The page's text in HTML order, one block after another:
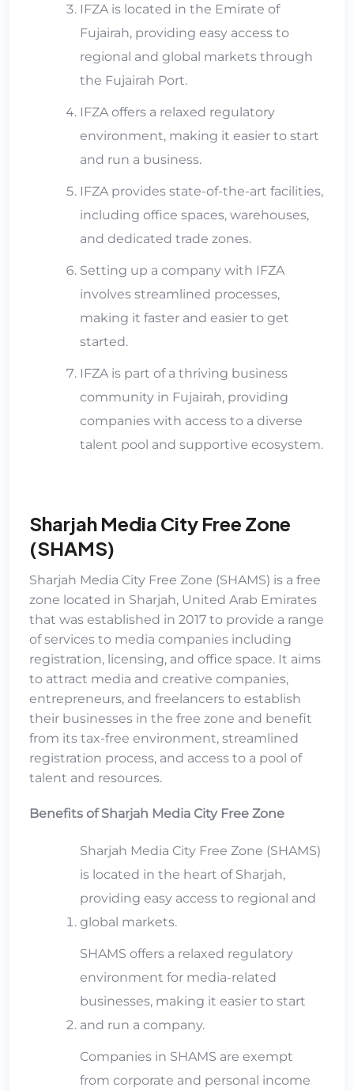
IFZA is located in the Emirate of
Fujairah, providing easy access to
regional and global markets through
the Fujairah Port.
IFZA offers a relaxed regulatory
environment, making it easier to start
and run a business.
IFZA provides state-of-the-art facilities,
including office spaces, warehouses,
and dedicated trade zones.
Setting up a company with IFZA
involves streamlined processes,
making it faster and easier to get
started.
IFZA is part of a thriving business
community in Fujairah, providing
companies with access to a diverse
talent pool and supportive ecosystem.
Sharjah Media City Free Zone
(SHAMS)
Sharjah Media City Free Zone (SHAMS) is a free
zone located in Sharjah, United Arab Emirates
that was established in 2017 to provide a range
of services to media companies including
registration, licensing, and office space. It aims
to attract media and creative companies,
entrepreneurs, and freelancers to establish
their businesses in the free zone and benefit
from its tax-free environment, streamlined
registration process, and access to a pool of
talent and resources.
Benefits of Sharjah Media City Free Zone
Sharjah Media City Free Zone (SHAMS)
is located in the heart of Sharjah,
providing easy access to regional and
global markets.
SHAMS offers a relaxed regulatory
environment for media-related
businesses, making it easier to start
and run a company.
Companies in SHAMS are exempt
from corporate and personal income